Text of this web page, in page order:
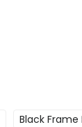
Black Frame